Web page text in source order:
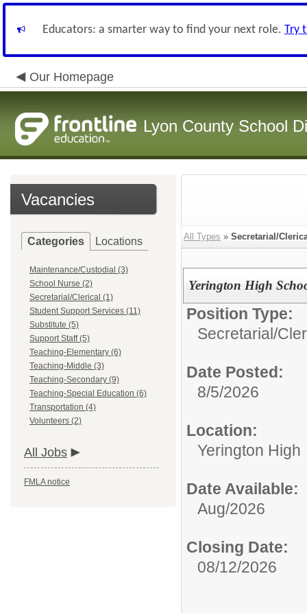
Educators: a smarter way to find your next role. Try
Our Homepage
Lyon County School
Vacancies
Categories Locations
Maintenance/Custodial (3)
School Nurse (2)
Secretarial/Clerical (1)
Student Support Services (11)
Substitute (5)
Support Staff (5)
Teaching-Elementary (6)
Teaching-Middle (3)
Teaching-Secondary (9)
Teaching-Special Education (6)
Transportation (4)
Volunteers (2)
All Jobs
FMLA notice
All Types » Secretarial/
Yerington High
Position Type:
Secretarial/
Date Posted:
8/5/2026
Location:
Yerington High
Date Available:
Aug/2026
Closing Date:
08/12/2026